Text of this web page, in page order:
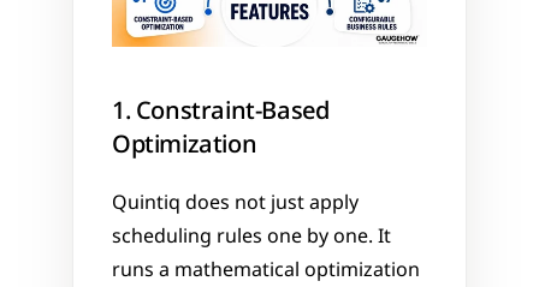
1. Constraint-Based
Optimization
Quintiq does not just apply
scheduling rules one by one. It
runs a mathematical optimization